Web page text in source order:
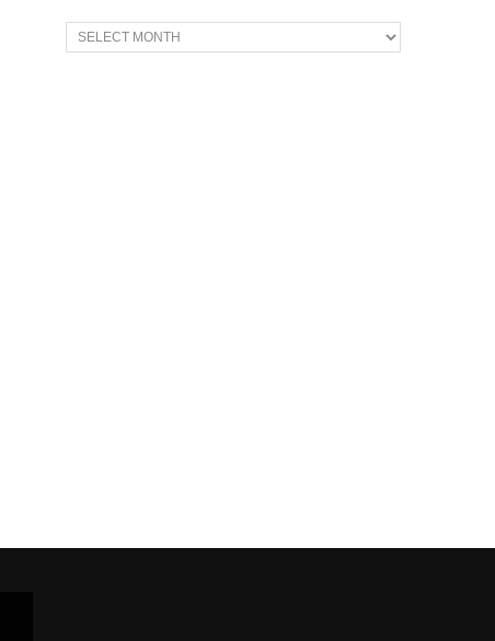
Archives